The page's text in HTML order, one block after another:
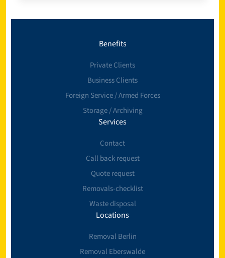
Benefits
Private Clients
Business Clients
Foreign Service / Armed Forces
Storage / Archiving
Services
Contact
Call back request
Quote request
Removals-checklist
Waste disposal
Locations
Removal Berlin
Removal Eberswalde